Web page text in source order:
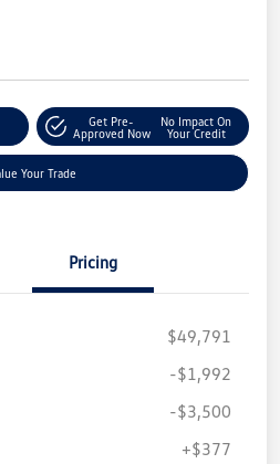
Get Pre-
Approved Now
No Impact On
Your Credit
Your Trade
Pricing
$49,791
-$1,992
-$3,500
+$377